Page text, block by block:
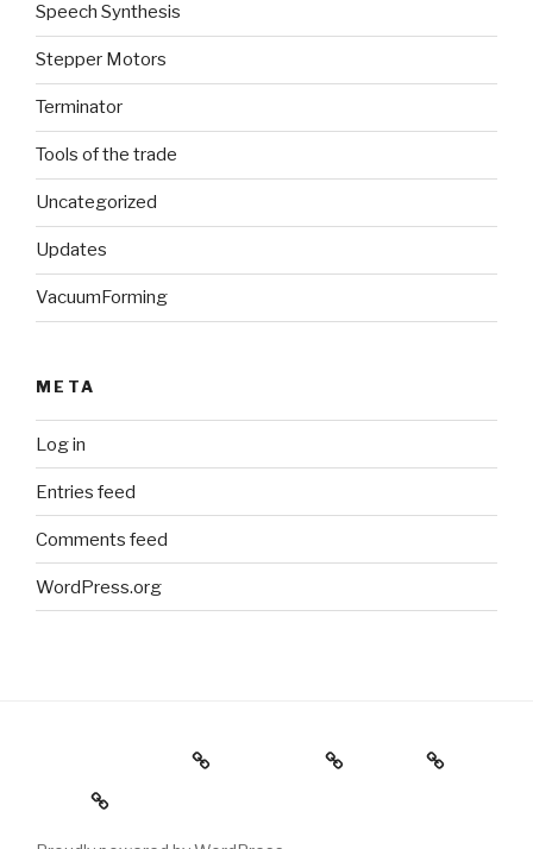
Speech Synthesis
Stepper Motors
Terminator
Tools of the trade
Uncategorized
Updates
VacuumForming
META
Log in
Entries feed
Comments feed
WordPress.org
Holiday Gift Guide Instagram
Videos
About